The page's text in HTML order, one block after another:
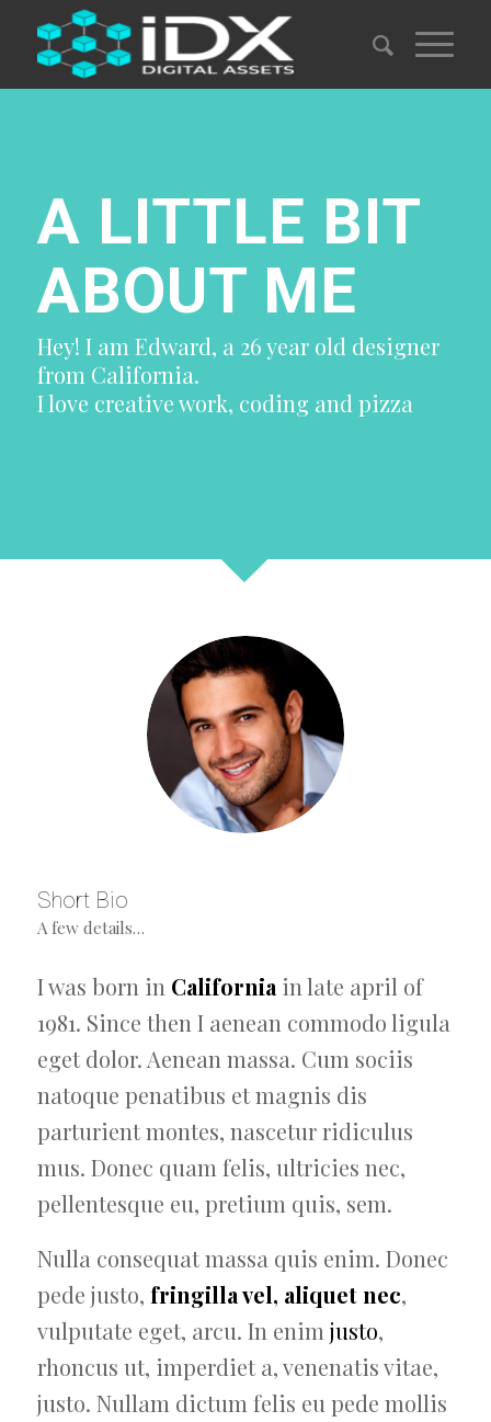
A LITTLE BIT
ABOUT ME
Hey! I am Edward, a 26 year old designer
from California.
I love creative work, coding and pizza
Short Bio
A few details…
I was born in California in late april of
1981. Since then I aenean commodo ligula
eget dolor. Aenean massa. Cum sociis
natoque penatibus et magnis dis
parturient montes, nascetur ridiculus
mus. Donec quam felis, ultricies nec,
pellentesque eu, pretium quis, sem.
Nulla consequat massa quis enim. Donec
pede justo, fringilla vel, aliquet nec,
vulputate eget, arcu. In enim justo,
rhoncus ut, imperdiet a, venenatis vitae,
justo. Nullam dictum felis eu pede mollis